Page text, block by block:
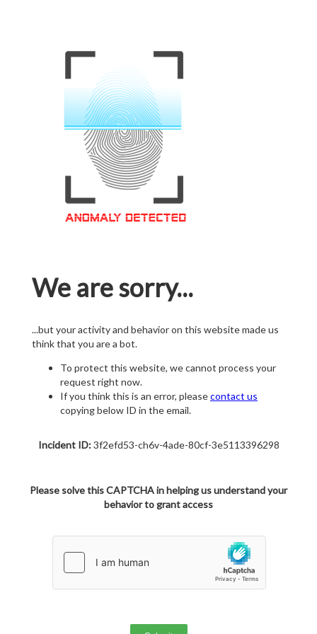
We are sorry...
...but your activity and behavior on this website made us
think that you are a bot.
To protect this website, we cannot process your
request right now.
If you think this is an error, pleasecontact us
copying below ID in the email.
Incident ID:3f2efd53-ch6v-4ade-80cf-3e5113396298
Please solve this CAPTCHA in helping us understand your
behavior to grant access